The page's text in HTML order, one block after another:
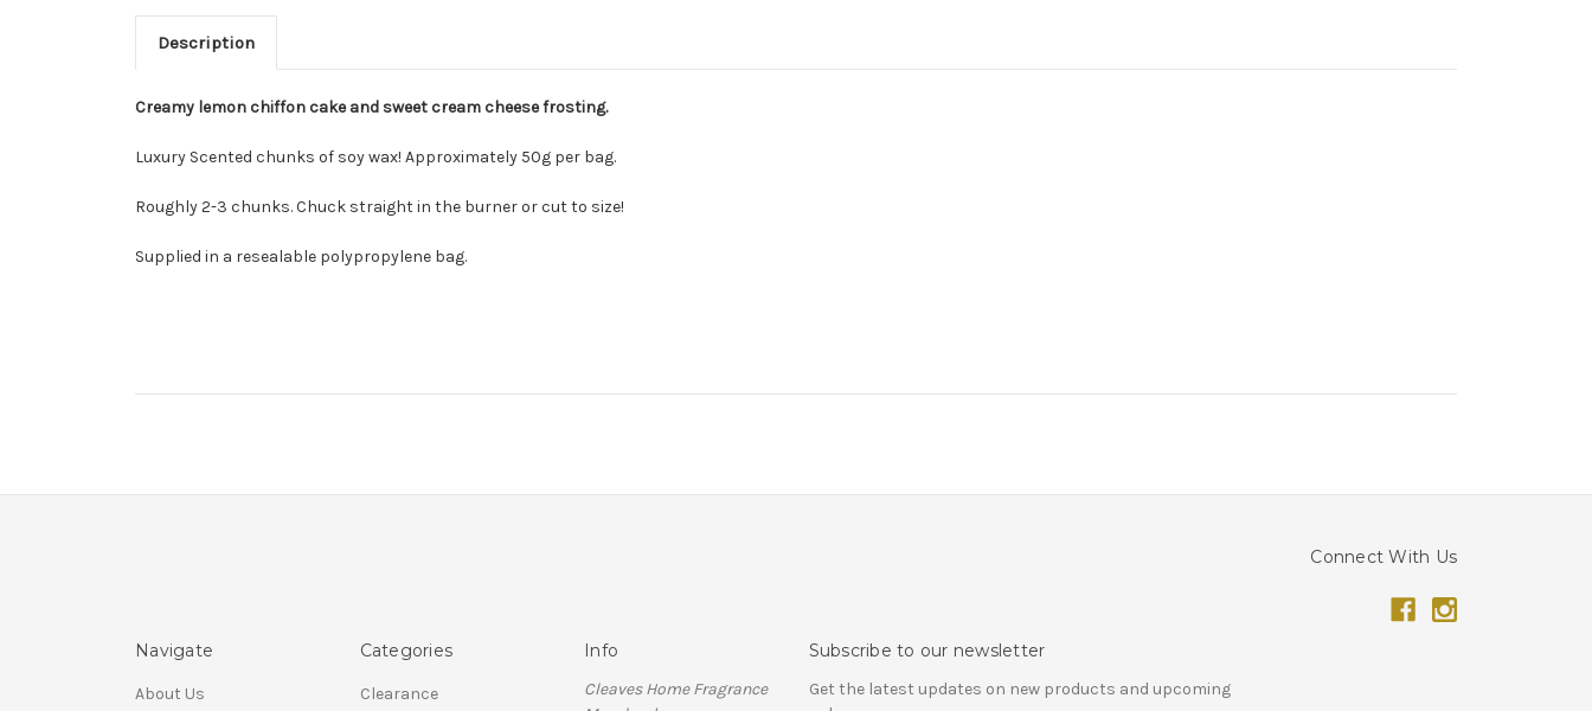
Description
Creamy lemon chiffon cake and sweet cream cheese frosting.
Luxury Scented chunks of soy wax! Approximately 50g per bag.
Roughly 2-3 chunks. Chuck straight in the burner or cut to size!
Supplied in a resealable polypropylene bag.
Connect With Us
Navigate
About Us
Categories
Clearance
Info
Cleaves Home Fragrance
Subscribe to our newsletter
Get the latest updates on new products and upcoming